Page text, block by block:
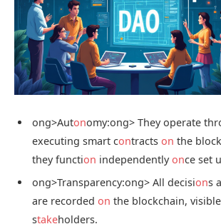
ong>Autonomy:ong> They operate
executing smart contracts on the
they function independentlyonce set
ong>Transparency:ong> All decisions
are recorded on the blockchain,
stakeholders.